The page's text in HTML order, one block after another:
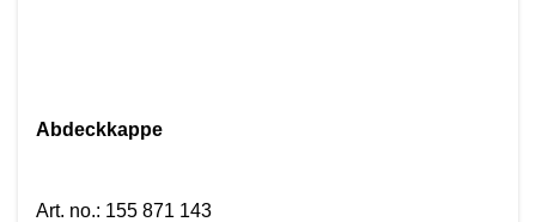
Abdeckkappe
Art. no.: 155 871 143